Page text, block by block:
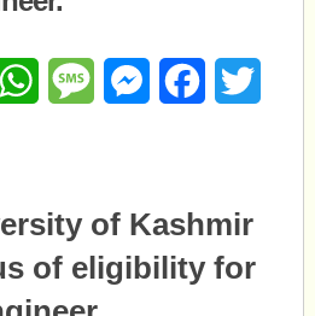
WhatsAppMessageMessengerFacebook
of Kashmir
of eligibility for